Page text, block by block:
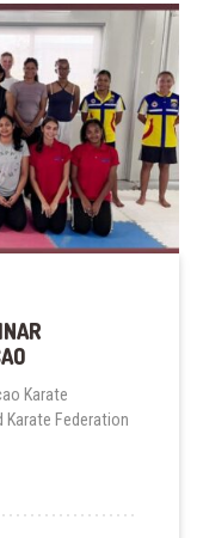
Karate
Federation